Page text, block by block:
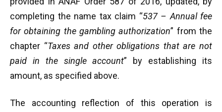
completing the name tax claim “537 – Annual fee
for obtaining the gambling authorization” from the
chapter “Taxes and other obligations that are not
paid in the single account” by establishing its
amount, as specified above.
The accounting reflection of this operation is